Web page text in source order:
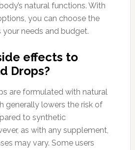
natural functions. With
you can choose the
needs and budget.
effects to
Drops?
are formulated with natural
generally lowers the risk of
to synthetic
as with any supplement,
may vary. Some users